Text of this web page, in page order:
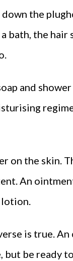
down the
bath, the hair
and
on the skin.
An
lotion.
is true.
be ready